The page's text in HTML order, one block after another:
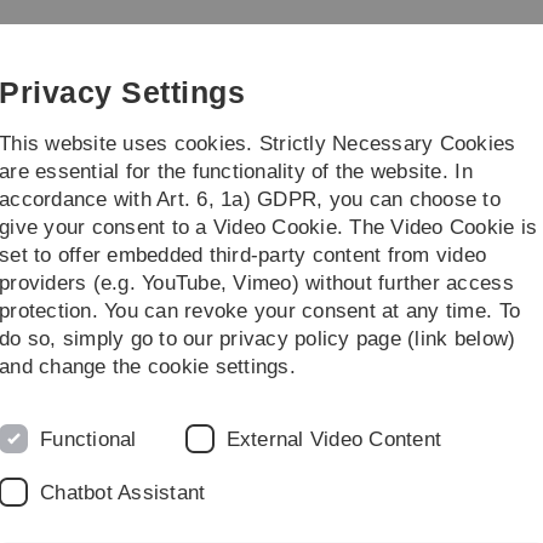
Skip
Skip
Skip
Skip
Courses
Stochastische Geometrie
and its applications
Privacy Settings
This website uses cookies. Strictly Necessary Cookies
are essential for the functionality of the website. In
accordance with Art. 6, 1a) GDPR, you can choose to
give your consent to a Video Cookie. The Video Cookie is
set to offer embedded third-party content from video
providers (e.g. YouTube, Vimeo) without further access
protection. You can revoke your consent at any time. To
do so, simply go to our privacy policy page (link below)
and change the cookie settings.
Functional External Video Content
Chatbot Assistant